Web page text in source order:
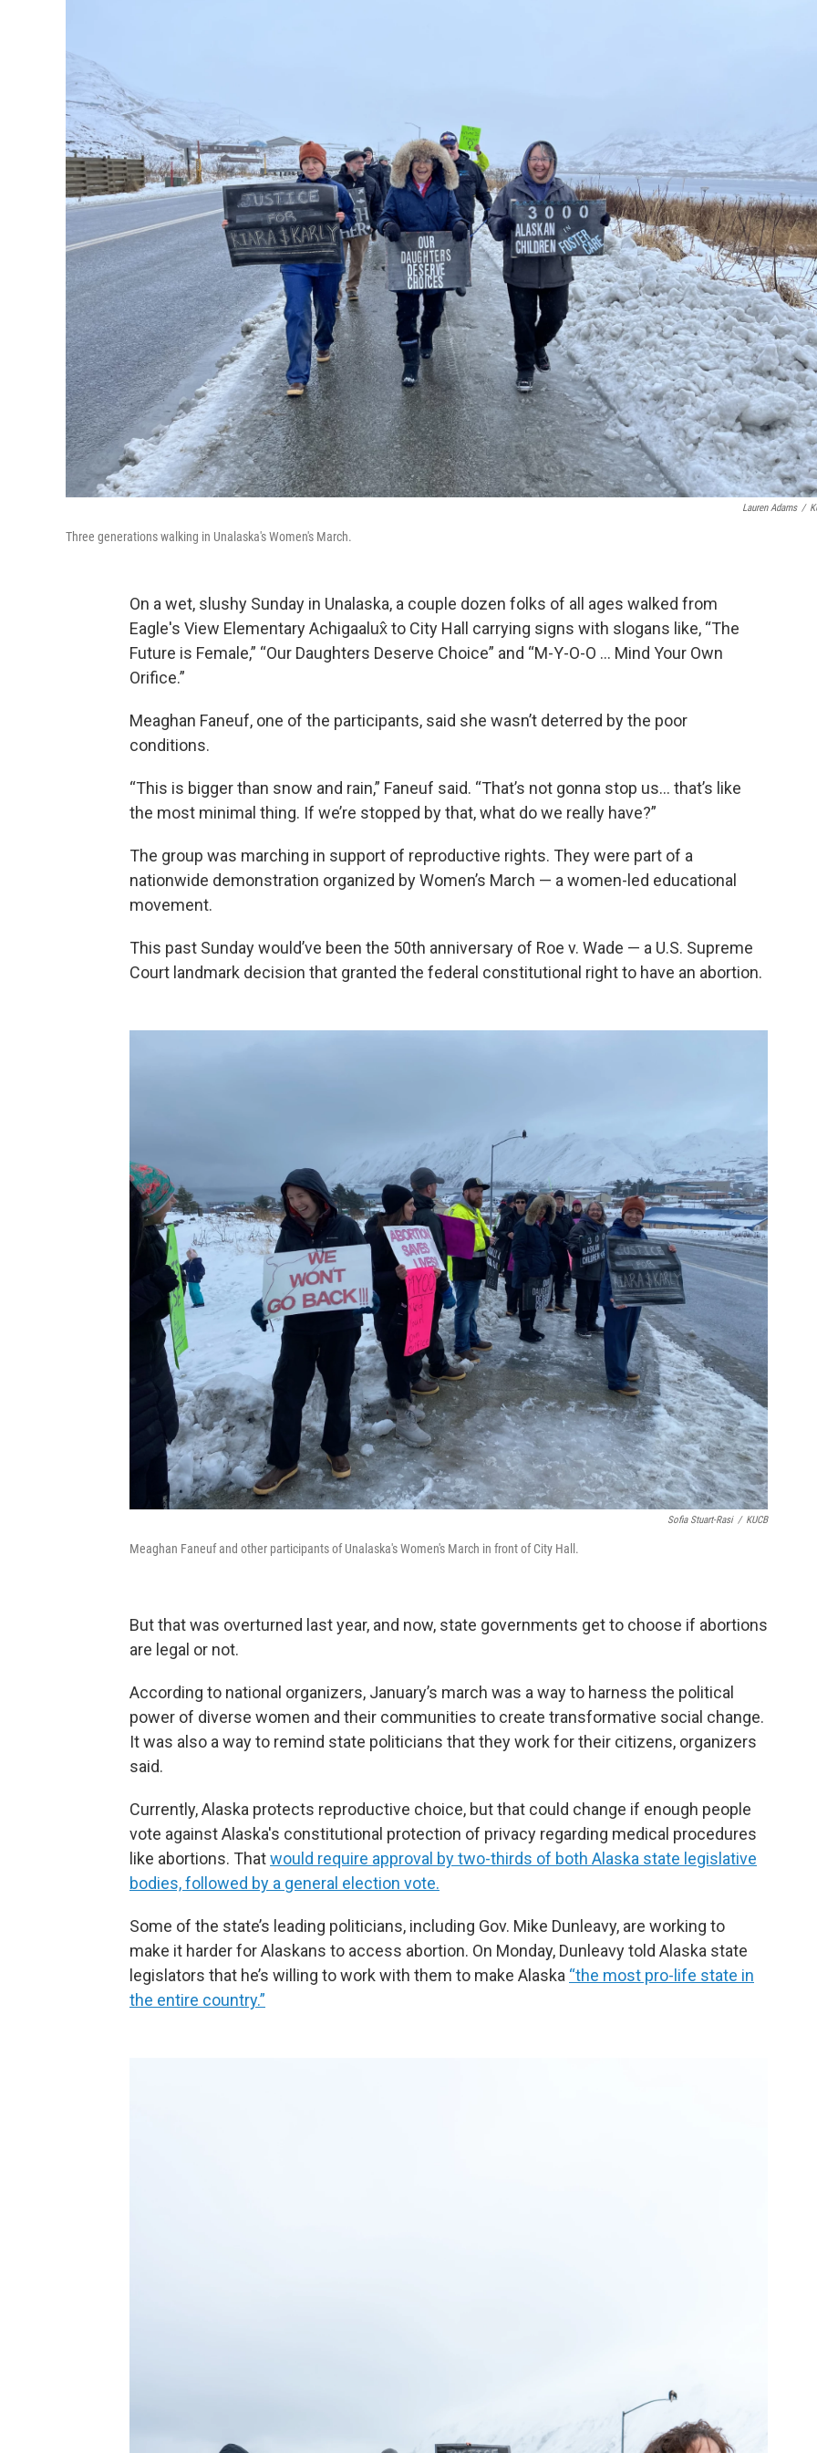
Lauren Adams /
Three generations walking in Unalaska's Women's March.
On a wet, slushy Sunday in Unalaska, a couple dozen folks of all ages walked from
Eagle's View Elementary Achigaalux̂to City Hall carrying signs with slogans like, “The
Future is Female,” “Our Daughters Deserve Choice” and “M-Y-O-O … Mind Your Own
Orifice.”
Meaghan Faneuf, one of the participants, said she wasn’t deterred by the poor
conditions.
“This is bigger than snow and rain,” Faneuf said. “That’s not gonna stop us… that’s like
the most minimal thing. If we’re stopped by that, what do we really have?”
The group was marching in support of reproductive rights. They were part of a
nationwide demonstration organized by Women’s March — a women-led educational
movement.
This past Sunday would’ve been the 50th anniversary of Roe v. Wade — a U.S. Supreme
Court landmark decision that granted the federal constitutional right to have an abortion.
Sofia Stuart-Rasi / KUCB
Meaghan Faneuf and other participants of Unalaska's Women's March in front of City Hall.
But that was overturned last year, and now, state governments get to choose if abortions
are legal or not.
According to national organizers, January’s march was a way to harness the political
power of diverse women and their communities to create transformative social change.
It was also a way to remind state politicians that they work for their citizens, organizers
said.
Currently, Alaska protects reproductive choice, but that could change if enough people
vote against Alaska's constitutional protection of privacy regarding medical procedures
like abortions. Thatwould require approval by two-thirds of both Alaska state legislative
bodies, followed by a general election vote.
Some of the state’s leading politicians, including Gov. Mike Dunleavy, are working to
make it harder for Alaskans to access abortion. On Monday, Dunleavy told Alaska state
legislators that he’s willing to work with them to make Alaska “the most pro-life state in
the entire country.”